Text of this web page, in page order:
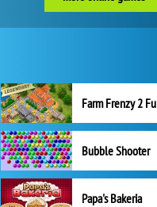
Bubble Shooter
Papa's Bakeria